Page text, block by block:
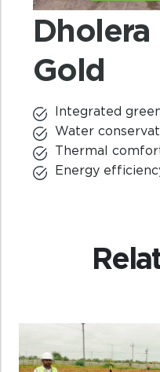
Dholera
Gold
Integrated
Water
Thermal
Energy